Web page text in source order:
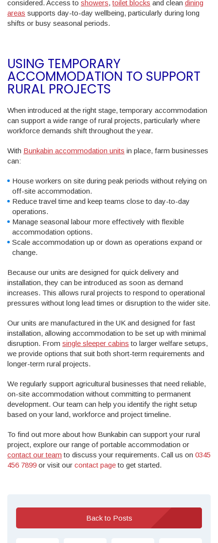
considered. Access to showers, toilet blocks and clean dining
areas supports day-to-day wellbeing, particularly during long
shifts or busy seasonal periods.
USING TEMPORARY
ACCOMMODATION TO SUPPORT
RURAL PROJECTS
When introduced at the right stage, temporary accommodation
can support a wide range of rural projects, particularly where
workforce demands shift throughout the year.
With Bunkabin accommodation units in place, farm businesses
can:
House workers on site during peak periods without relying on
off-site accommodation.
Reduce travel time and keep teams close to day-to-day
operations.
Manage seasonal labour more effectively with flexible
accommodation options.
Scale accommodation up or down as operations expand or
change.
Because our units are designed for quick delivery and
installation, they can be introduced as soon as demand
increases. This allows rural projects to respond to operational
pressures without long lead times or disruption to the wider site.
Our units are manufactured in the UK and designed for fast
installation, allowing accommodation to be set up with minimal
disruption. From single sleeper cabins to larger welfare setups,
we provide options that suit both short-term requirements and
longer-term rural projects.
We regularly support agricultural businesses that need reliable,
on-site accommodation without committing to permanent
development. Our team can help you identify the right setup
based on your land, workforce and project timeline.
To find out more about how Bunkabin can support your rural
project, explore our range of portable accommodation or
contact our team to discuss your requirements. Call us on 0345
456 7899 or visit our contact pageto get started.
Back to Posts